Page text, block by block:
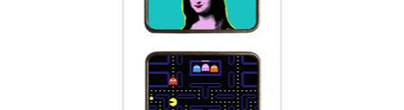
DELIVERY
SIGN UP
LOG IN